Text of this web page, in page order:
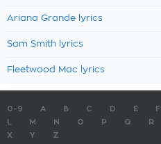
Ariana Grande lyrics
Sam Smith lyrics
Fleetwood Mac lyrics
0-9 A B C D E F
M N O P Q R
X
Y Z